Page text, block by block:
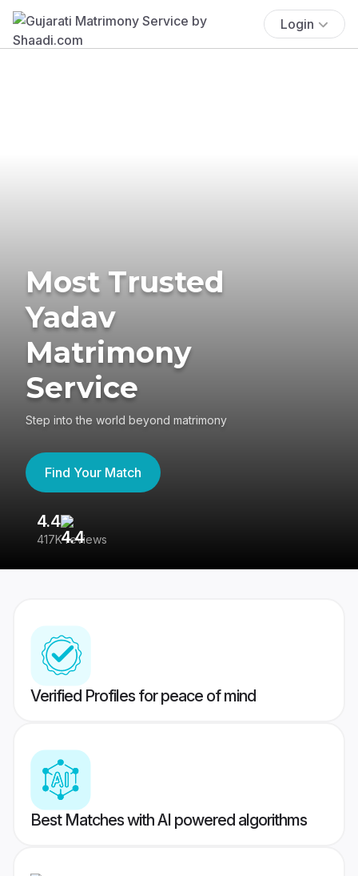
Login
Most Trusted
Yadav
Matrimony
Service
Step into the world beyond matrimony
Find Your Match
4.4
417K reviews
Verified Profiles for peace of mind
Best Matches with AI powered algorithms